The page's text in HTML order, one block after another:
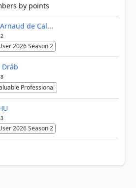
by points
de Cal...
2026 Season 2
Professional
2026 Season 2